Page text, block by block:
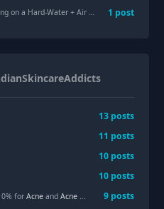
Pollution Fix for Hair - Would Appreciate Suggestions 1 post
13 posts
11 posts
10 posts
10 posts
forAcne andAcne 9 posts